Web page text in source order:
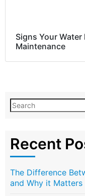
Signs Your
Maintenance
Recent
The Difference
and Why it Matters